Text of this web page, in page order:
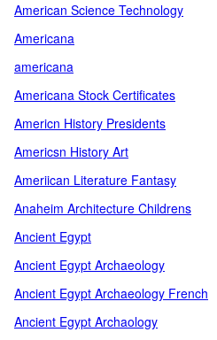
American Science Technology
Americana
americana
Americana Stock Certificates
Americn History Presidents
Americsn History Art
Ameriican Literature Fantasy
Anaheim Architecture Childrens
Ancient Egypt
Ancient Egypt Archaeology
Ancient Egypt Archaeology French
Ancient Egypt Archaology